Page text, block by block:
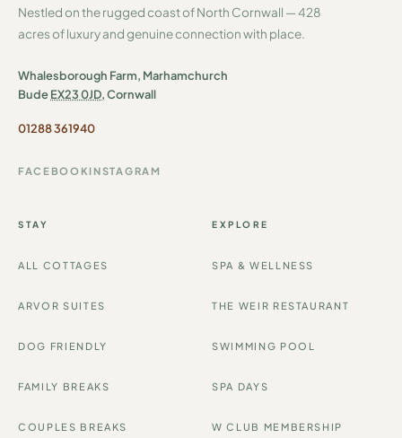
Nestled on the rugged coast of North Cornwall — 428
acres of luxury and genuine connection with place.
Whalesborough Farm, Marhamchurch
BudeEX23 0JD, Cornwall
01288 361940
FACEBOOK INSTAGRAM
STAY
ALL COTTAGES
ARVOR SUITES
DOG FRIENDLY
FAMILY BREAKS
COUPLES BREAKS
EXPLORE
SPA & WELLNESS
THE WEIR RESTAURANT
SWIMMING POOL
SPA DAYS
W CLUB MEMBERSHIP